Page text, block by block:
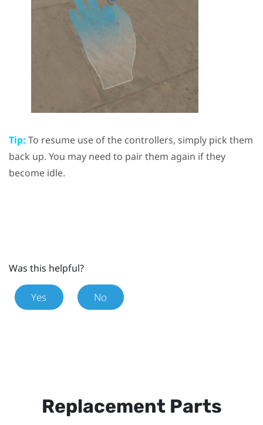
Tip: To resume use of the controllers, simply pick them
back up. You may need to pair them again if they
become idle.
Was this helpful?
Yes No
Replacement Parts